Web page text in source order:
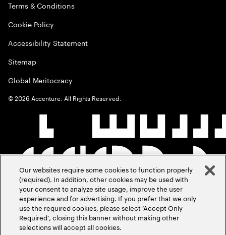
Terms & Conditions
Cookie Policy
Accessibility Statement
Sitemap
Global Meritocracy
©2026 Accenture. All Rights Reserved.
Our websites require some cookies to function properly
(required). In addition, other cookies may be used with
your consent to analyze site usage, improve the user
experience and for advertising. If you prefer that we only
use the required cookies, please select ‘Accept Only
Required’, closing this banner without making other
selections will accept all cookies.